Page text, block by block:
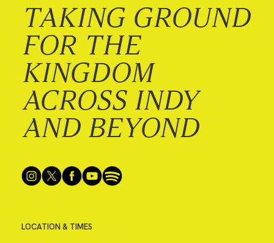
TAKING GROUND
FOR THE
KINGDOM
ACROSS INDY
AND BEYOND
LOCATION & TIMES